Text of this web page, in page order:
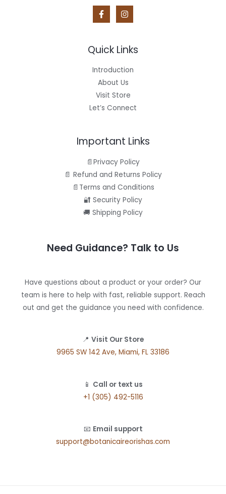
Quick Links
Introduction
About Us
Visit Store
Let’s Connect
Important Links
📄Privacy Policy
📄 Refund and Returns Policy
📄Terms and Conditions
🔐 Security Policy
🚚 Shipping Policy
Need Guidance? Talk to Us
Have questions about a product or your order? Our
team is here to help with fast, reliable support. Reach
out and get the guidance you need with confidence.
📍 Visit Our Store
9965 SW 142 Ave, Miami, FL 33186
📱 Call or text us
+1 (305) 492-5116
📧 Email support
support@botanicaireorishas.com